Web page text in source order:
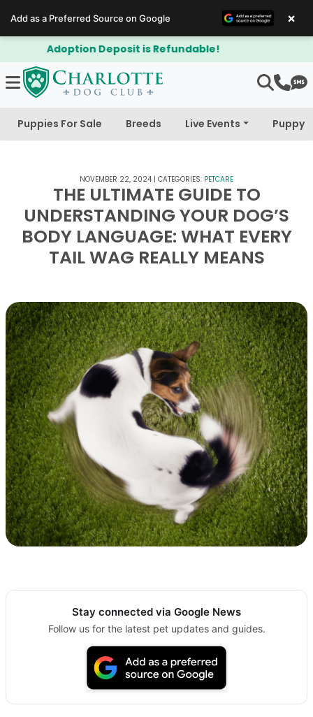
$300 Off Bichapoo's & Cavapoo's
Puppies For Sale Breeds Live Events Puppy
NOVEMBER 22, 2024 | CATEGORIES: PETCARE
THE ULTIMATE GUIDE TO
UNDERSTANDING YOUR DOG’S
BODY LANGUAGE: WHAT EVERY
TAIL WAG REALLY MEANS
Stay connected via Google News
Follow us for the latest pet updates and guides.
Add as a Preferred Source on Google ×